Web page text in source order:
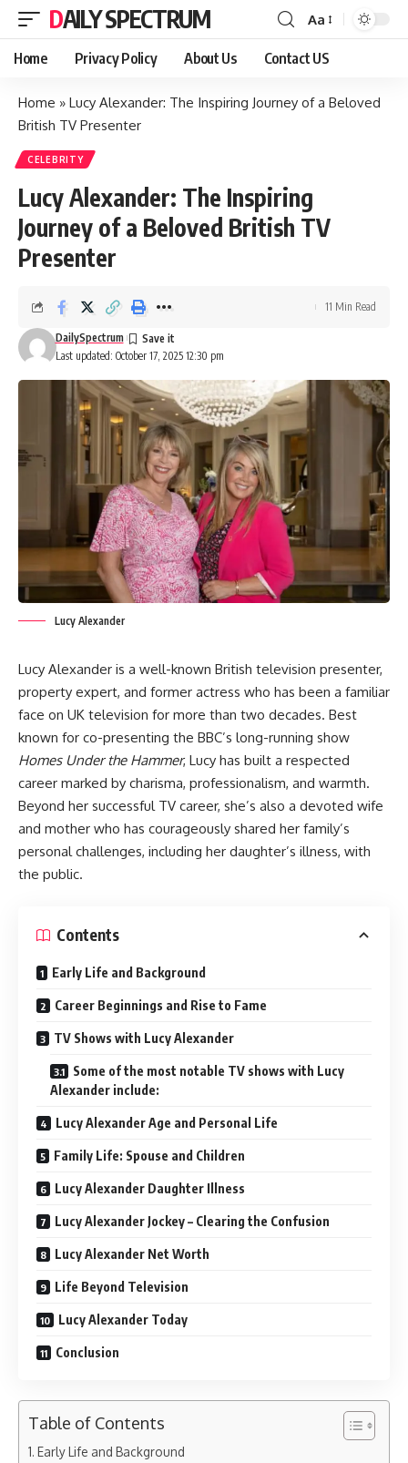
DAILY SPECTRUM
Font
Resizer
Aa
Home Privacy Policy About Us Contact US
Home » Lucy Alexander: The Inspiring Journey of a Beloved
British TV Presenter
CELEBRITY
Lucy Alexander: The Inspiring
Journey of a Beloved British TV
Presenter
Last updated: October 17, 2025 12:30 pm
DailySpectrum
11 Min Read
Lucy Alexander
Lucy Alexander is a well-known British television presenter,
property expert, and former actress who has been a familiar
face on UK television for more than two decades. Best
known for co-presenting the BBC’s long-running show
Homes Under the Hammer, Lucy has built a respected
career marked by charisma, professionalism, and warmth.
Beyond her successful TV career, she’s also a devoted wife
and mother who has courageously shared her family’s
personal challenges, including her daughter’s illness, with
the public.
Contents
Early Life and Background
Career Beginnings and Rise to Fame
TV Shows with Lucy Alexander
Some of the most notable TV shows with Lucy
Alexander include:
Lucy Alexander Age and Personal Life
Family Life: Spouse and Children
Lucy Alexander Daughter Illness
Lucy Alexander Jockey – Clearing the Confusion
Lucy Alexander Net Worth
Life Beyond Television
Lucy Alexander Today
Conclusion
Table of Contents
Early Life and Background